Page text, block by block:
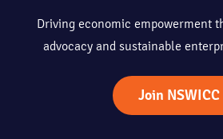
Driving economic empowerment
advocacy and sustainable
Join NSWICC